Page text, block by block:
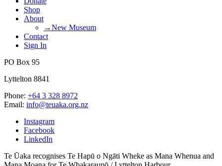
Shop
About
→New Museum
Contact
Sign In
PO Box 95
Lyttelton 8841
Phone: +64 3 328 8972
Email: info@teuaka.org.nz
Instagram
Facebook
LinkedIn
Te Ūaka recognises Te Hapū o Ngāti Wheke as Mana Whenua and